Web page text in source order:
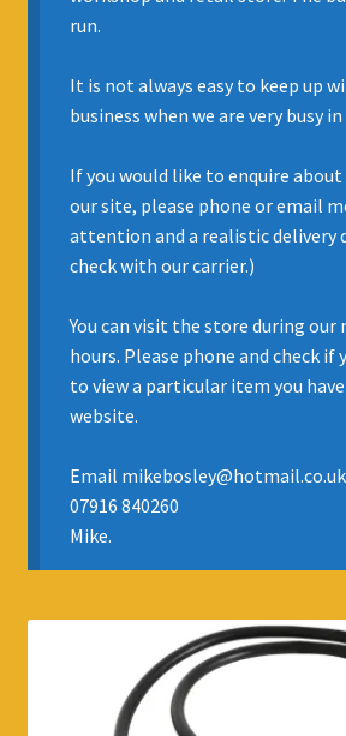
INSURANCE
REGIS JAZZ BAND
run.
It is not always easy to keep up
business when we are very busy
If you would like to enquire
our site, please phone or email
attention and a realistic delivery
check with our carrier.)
You can visit the store during
hours. Please phone and check if
to view a particular item you
website.
Email
07916 840260
Mike.